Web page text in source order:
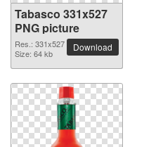
Tabasco 331x527
PNG picture
Res.: 331x527
Size: 64 kb
Download